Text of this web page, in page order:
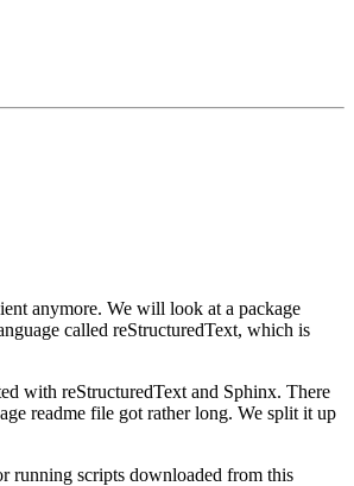
anymore. We will look at a package
called reStructuredText, which is
with reStructuredText and Sphinx. There
readme file got rather long. We split it up
running scripts downloaded from this